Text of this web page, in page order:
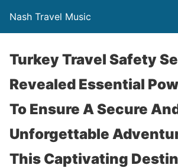
Nash Travel Music
Turkey Travel Safety
Revealed Essential
To Ensure A Secure
Unforgettable
This Captivating